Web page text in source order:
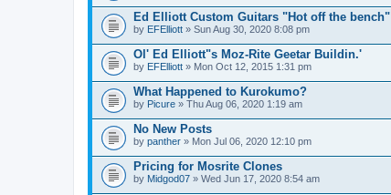
Ed Elliott Custom Guitars "Hot off the bench"
by EFElliott » Sun Aug 30, 2020 8:08 pm
Ol' Ed Elliott"s Moz-Rite Geetar Buildin.'
by EFElliott » Mon Oct 12, 2015 1:31 pm
What Happened to Kurokumo?
by Picure » Thu Aug 06, 2020 1:19 am
No New Posts
by panther » Mon Jul 06, 2020 12:10 pm
Pricing for Mosrite Clones
by Midgod07 » Wed Jun 17, 2020 8:54 am